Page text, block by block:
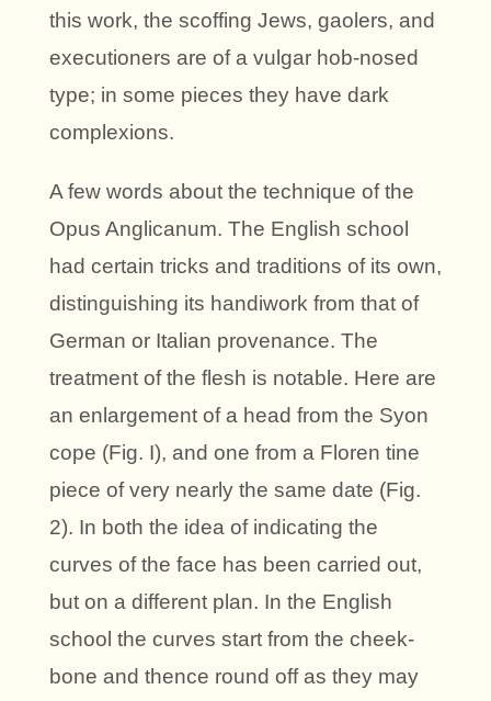
this work, the scoffing Jews, gaolers, and
executioners are of a vulgar hob-nosed
type; in some pieces they have dark
complexions.
A few words about the technique of the
Opus Anglicanum. The English school
had certain tricks and traditions of its own,
distinguishing its handiwork from that of
German or Italian provenance. The
treatment of the flesh is notable. Here are
an enlargement of a head from the Syon
cope (Fig. I), and one from a Floren tine
piece of very nearly the same date (Fig.
2). In both the idea of indicating the
curves of the face has been carried out,
but on a different plan. In the English
school the curves start from the cheek-
bone and thence round off as they may